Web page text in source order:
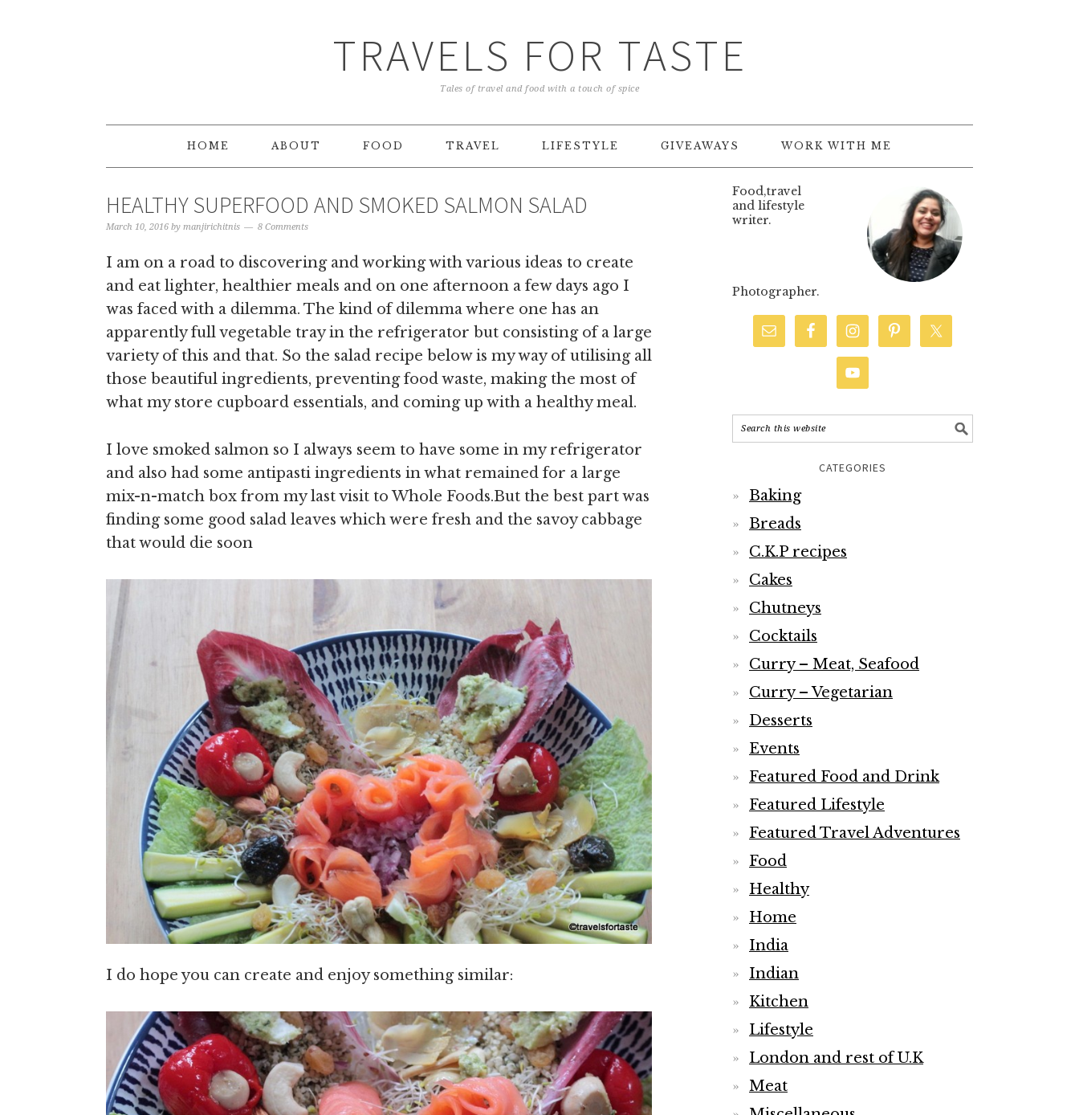
TRAVELS FOR TASTE
Tales of travel and food with a touch of spice
HOME ABOUT FOOD TRAVEL LIFESTYLE GIVEAWAYS WORK WITH ME
HEALTHY SUPERFOOD AND SMOKED SALMON SALAD
March 10, 2016 by manjirichitnis 8 Comments
I am on a road to discovering and working with various ideas to create
and eat lighter, healthier meals and on one afternoon a few days ago I
was faced with a dilemma. The kind of dilemma where one has an
apparently full vegetable tray in the refrigerator but consisting of a large
variety of this and that. So the salad recipe below is my way of utilising all
those beautiful ingredients, preventing food waste, making the most of
what my store cupboard essentials, and coming up with a healthy meal.
I love smoked salmon so I always seem to have some in my refrigerator
and also had some antipasti ingredients in what remained for a large
mix-n-match box from my last visit to Whole Foods.But the best part was
finding some good salad leaves which were fresh and the savoy cabbage
that would die soon
I do hope you can create and enjoy something similar:
Food,travel
and lifestyle
writer.
Photographer.
CATEGORIES
Baking
Breads
C.K.P recipes
Cakes
Chutneys
Cocktails
Curry – Meat, Seafood
Curry – Vegetarian
Desserts
Events
Featured Food and Drink
Featured Lifestyle
Featured Travel Adventures
Food
Healthy
Home
India
Indian
Kitchen
Lifestyle
London and rest of U.K
Meat